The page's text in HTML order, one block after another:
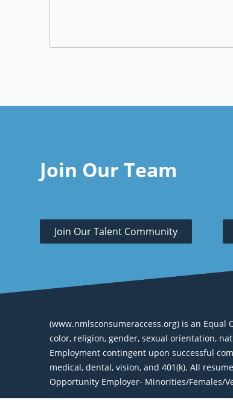
Join Our Team
Join Our Talent Community
(www.nmlsconsumeraccess.org) is an
color, religion, gender, sexual orientation,
Employment contingent upon successful
medical, dental, vision, and 401(k). All
Opportunity Employer- Minorities/Females/